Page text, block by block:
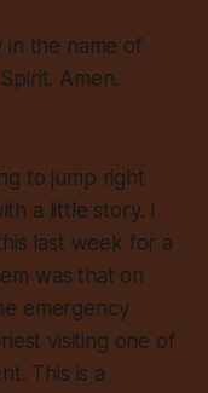
the name of
Amen.
to jump right
a little story. I
last week for a
was that on
emergency
visiting one of
This is a